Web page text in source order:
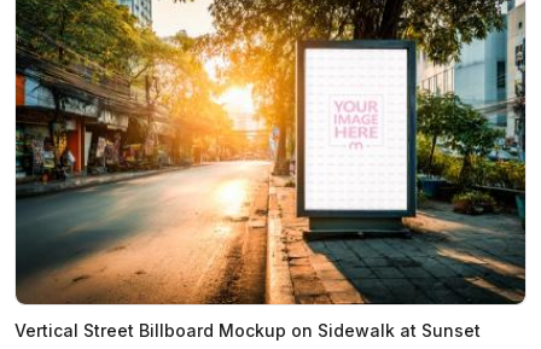
Vertical Street Billboard Mockup on Sidewalk at Sunset